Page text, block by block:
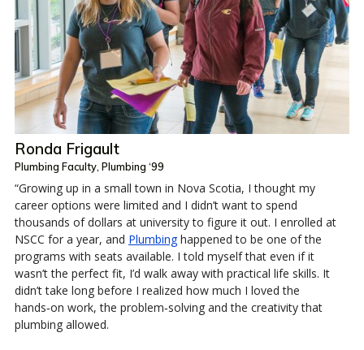
Ronda Frigault
Plumbing Faculty, Plumbing ‘99
“Growing up in a small town in Nova Scotia, I thought my
career options were limited and I didn’t want to spend
thousands of dollars at university to figure it out. I enrolled at
NSCC for a year, and Plumbinghappened to be one of the
programs with seats available. I told myself that even if it
wasn’t the perfect fit, I’d walk away with practical life skills. It
didn’t take long before I realized how much I loved the
hands‑on work, the problem‑solving and the creativity that
plumbing allowed.